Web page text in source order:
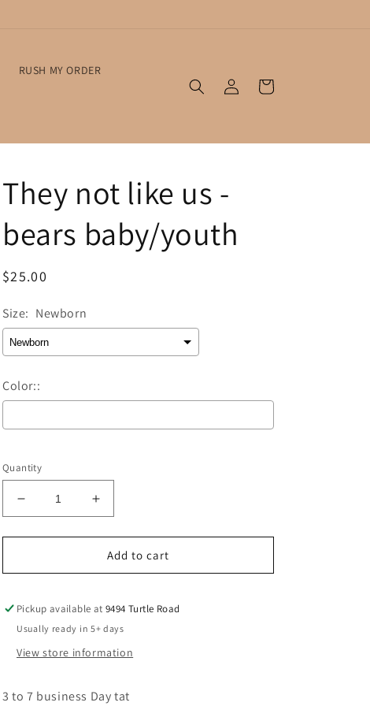
RUSH MY ORDER
in
Cart
They not like us -
bears baby/youth
Regular
$25.00
Size: Newborn
Color::
Selection will add
Quantity
Decrease
quantity
for
not
us
bears
baby/youth
Increase
quantity
for
They
not
us
bears
baby/youth
Add to cart
Pickup available at9494 Turtle Road
Usually ready in 5+ days
View store information
3 to 7 business Day tat